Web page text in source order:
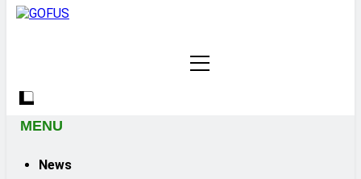
MENU
News